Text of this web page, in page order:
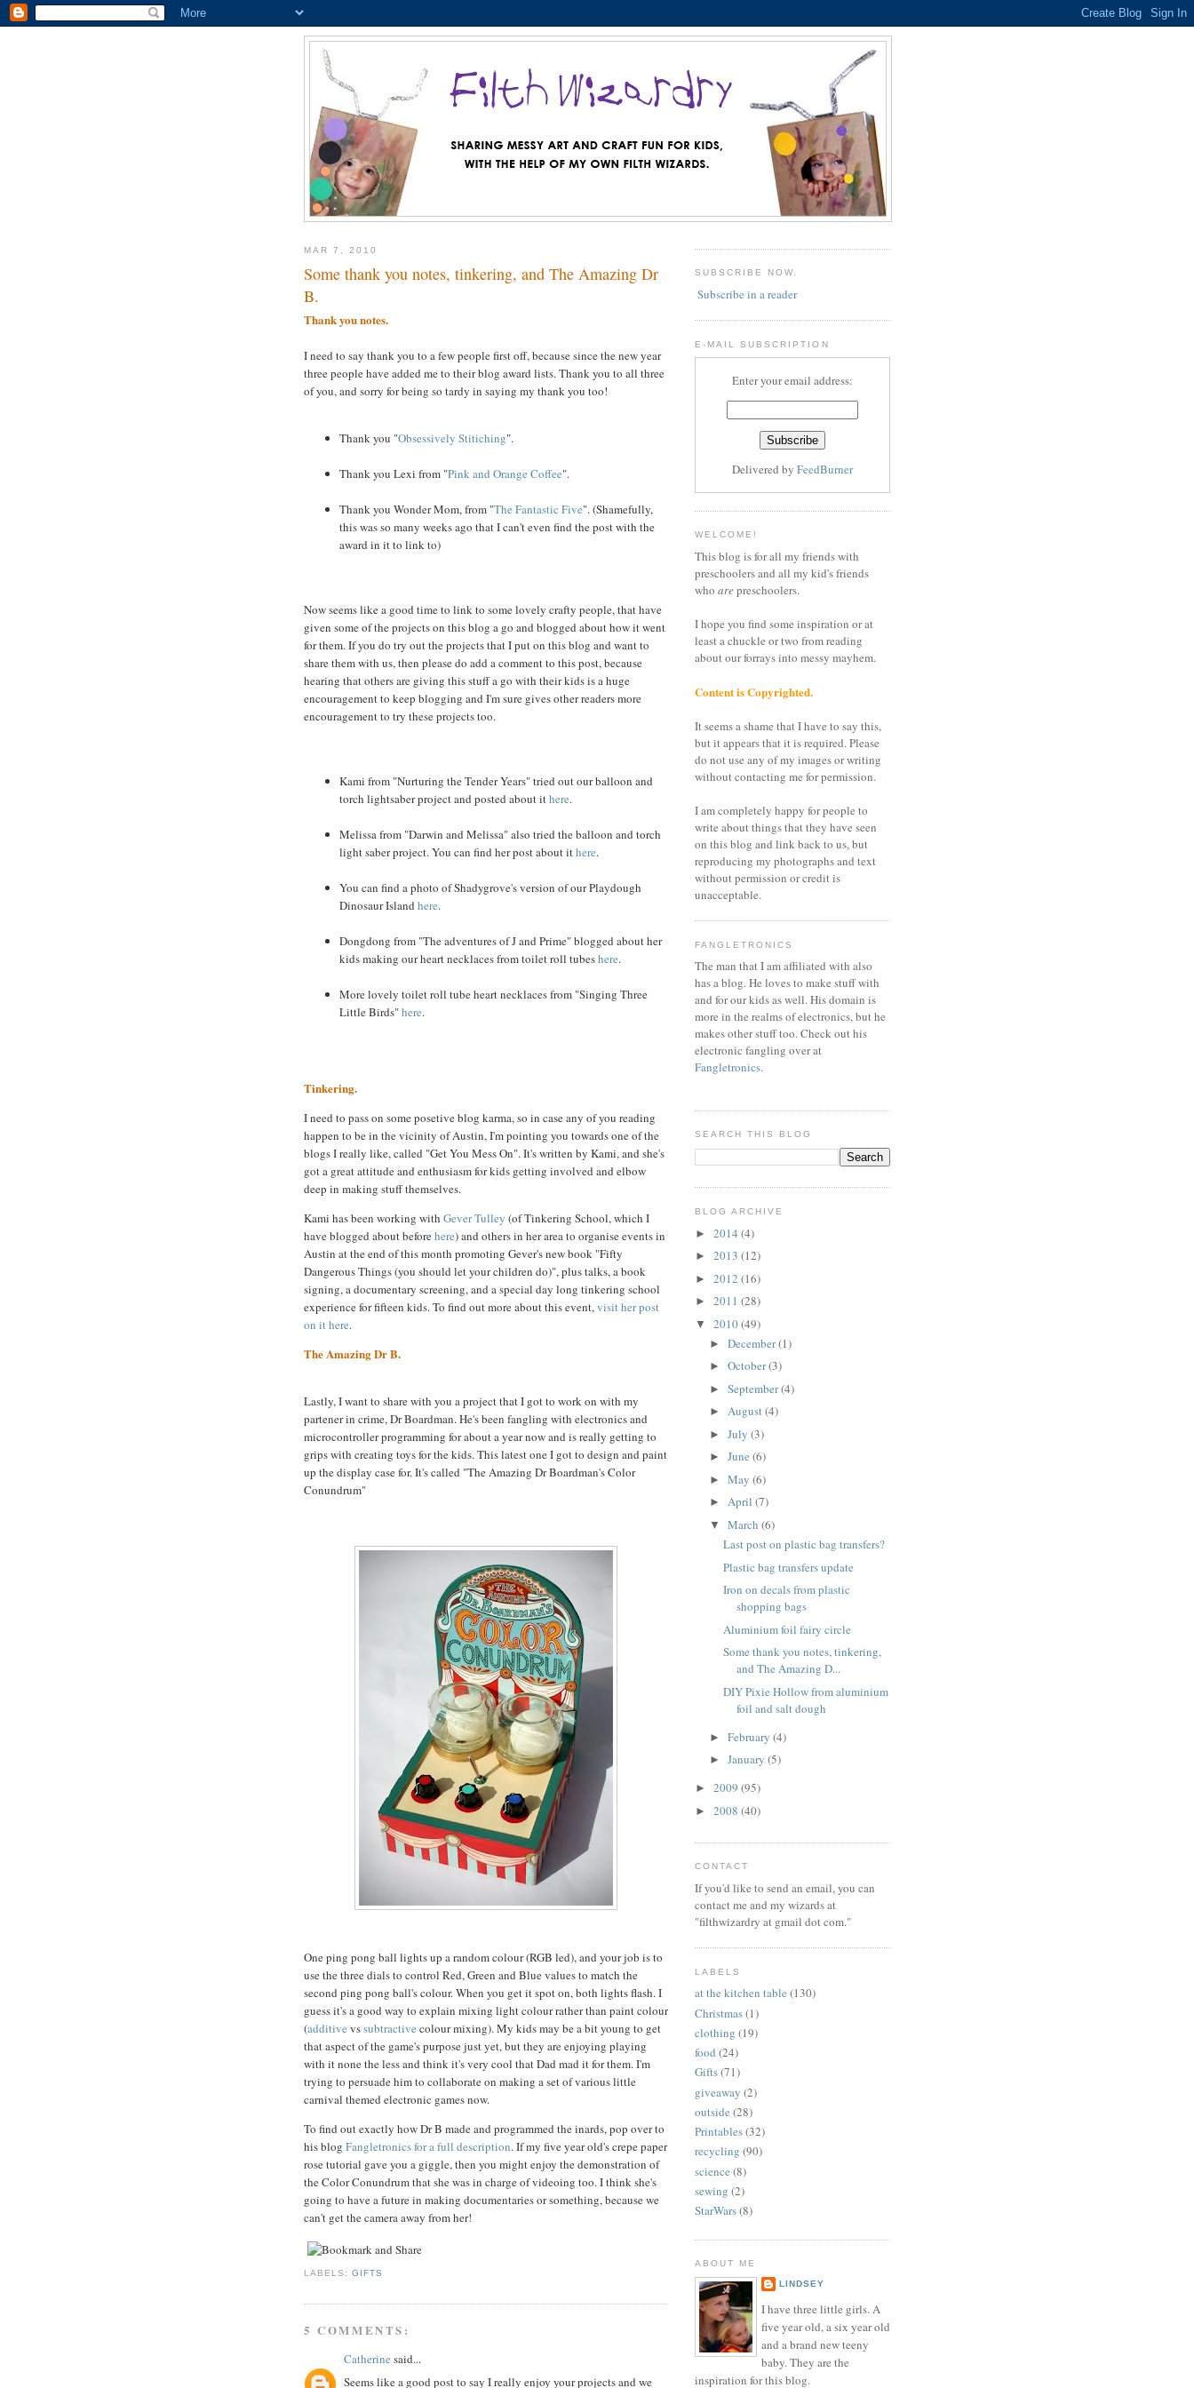
MAR 7, 2010
Some thank you notes, tinkering, and The Amazing Dr
B.
Thank you notes.
I need to say thank you to a few people first off, because since the new year
three people have added me to their blog award lists. Thank you to all three
of you, and sorry for being so tardy in saying my thank you too!
Thank you "Obsessively Stitiching".
Thank you Lexi from "Pink and Orange Coffee".
Thank you Wonder Mom, from "The Fantastic Five". (Shamefully,
this was so many weeks ago that I can't even find the post with the
award in it to link to)
Now seems like a good time to link to some lovely crafty people, that have
given some of the projects on this blog a go and blogged about how it went
for them. If you do try out the projects that I put on this blog and want to
share them with us, then please do add a comment to this post, because
hearing that others are giving this stuff a go with their kids is a huge
encouragement to keep blogging and I'm sure gives other readers more
encouragement to try these projects too.
Kami from "Nurturing the Tender Years" tried out our balloon and
torch lightsaber project and posted about ithere.
Melissa from "Darwin and Melissa" also tried the balloon and torch
light saber project. You can find her post about ithere.
You can find a photo of Shadygrove's version of our Playdough
Dinosaur Island here.
Dongdong from "The adventures of J and Prime" blogged about her
kids making our heart necklaces from toilet roll tubeshere.
More lovely toilet roll tube heart necklaces from "Singing Three
Little Birds"here.
Tinkering.
I need to pass on some posetive blog karma, so in case any of you reading
happen to be in the vicinity of Austin, I'm pointing you towards one of the
blogs I really like, called "Get You Mess On". It's written by Kami, and she's
got a great attitude and enthusiasm for kids getting involved and elbow
deep in making stuff themselves.
Kami has been working with Gever Tulley (of Tinkering School, which I
have blogged about beforehere) and others in her area to organise events in
Austin at the end of this month promoting Gever's new book "Fifty
Dangerous Things (you should let your children do)", plus talks, a book
signing, a documentary screening, and a special day long tinkering school
experience for fifteen kids. To find out more about this event,visit her post
on it here.
The Amazing Dr B.
Lastly, I want to share with you a project that I got to work on with my
partener in crime, Dr Boardman. He's been fangling with electronics and
microcontroller programming for about a year now and is really getting to
grips with creating toys for the kids. This latest one I got to design and paint
up the display case for. It's called "The Amazing Dr Boardman's Color
Conundrum"
One ping pong ball lights up a random colour (RGB led), and your job is to
use the three dials to control Red, Green and Blue values to match the
second ping pong ball's colour. When you get it spot on, both lights flash. I
guess it's a good way to explain mixing light colour rather than paint colour
(additive vssubtractive colour mixing). My kids may be a bit young to get
that aspect of the game's purpose just yet, but they are enjoying playing
with it none the less and think it's very cool that Dad mad it for them. I'm
trying to persuade him to collaborate on making a set of various little
carnival themed electronic games now.
To find out exactly how Dr B made and programmed the inards, pop over to
his blog Fangletronics for a full description. If my five year old's crepe paper
rose tutorial gave you a giggle, then you might enjoy the demonstration of
the Color Conundrum that she was in charge of videoing too. I think she's
going to have a future in making documentaries or something, because we
can't get the camera away from her!
LABELS:GIFTS
5 COMMENTS:
Catherine said...
Seems like a good post to say I really enjoy your projects and we
SUBSCRIBE NOW.
Subscribe in a reader
E-MAIL SUBSCRIPTION
Enter your email address:
Delivered by FeedBurner
WELCOME!
This blog is for all my friends with
preschoolers and all my kid's friends
who arepreschoolers.
I hope you find some inspiration or at
least a chuckle or two from reading
about our forrays into messy mayhem.
Content is Copyrighted.
It seems a shame that I have to say this,
but it appears that it is required. Please
do not use any of my images or writing
without contacting me for permission.
I am completely happy for people to
write about things that they have seen
on this blog and link back to us, but
reproducing my photographs and text
without permission or credit is
unacceptable.
FANGLETRONICS
The man that I am affiliated with also
has a blog. He loves to make stuff with
and for our kids as well. His domain is
more in the realms of electronics, but he
makes other stuff too. Check out his
electronic fangling over at
Fangletronics.
SEARCH THIS BLOG
BLOG ARCHIVE
► 2014 (4)
► 2013 (12)
► 2012 (16)
► 2011 (28)
▼ 2010(49)
► December(1)
► October(3)
► September(4)
► August(4)
► July (3)
► June (6)
► May (6)
► April (7)
▼ March (6)
Last post on plastic bag transfers?
Plastic bag transfers update
Iron on decals from plastic
shopping bags
Aluminium foil fairy circle
Some thank you notes, tinkering,
and The Amazing D...
DIY Pixie Hollow from aluminium
foil and salt dough
► February (4)
► January (5)
► 2009 (95)
► 2008 (40)
CONTACT
If you'd like to send an email, you can
contact me and my wizards at
"filthwizardry at gmail dot com."
LABELS
at the kitchen table (130)
Christmas(1)
clothing (19)
food (24)
Gifts(71)
giveaway (2)
outside (28)
Printables(32)
recycling (90)
science (8)
sewing (2)
StarWars(8)
ABOUT ME
LINDSEY
I have three little girls. A
five year old, a six year old
and a brand new teeny
baby. They are the
inspiration for this blog.